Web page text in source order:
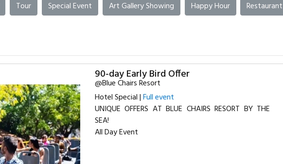
Tour Special Event Art Gallery Showing Happy Hour
90-day Early Bird Offer
@Blue Chairs Resort
Hotel Special |Full event
UNIQUE OFFERS AT BLUE CHAIRS RESORT BY THE
SEA!
All Day Event